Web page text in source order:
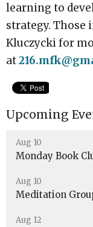
learning to
strategy. Those
Kluczycki for
at
Upcoming
Aug 10
Monday Book
Aug 10
Meditation
Aug 12